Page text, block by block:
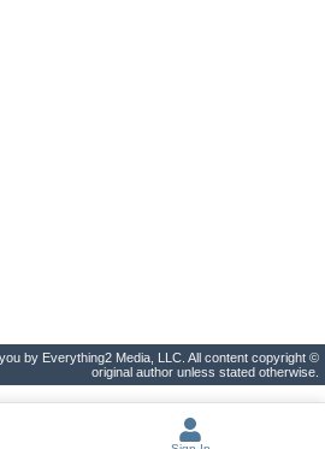
by Everything2 Media, LLC. All content copyright ©
original author unless stated otherwise.